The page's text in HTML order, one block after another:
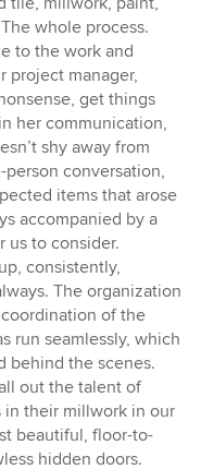
whole process.
to the work and
project manager,
get things
her communication,
shy away from
conversation,
items that arose
accompanied by a
us to consider.
consistently,
The organization
of the
run seamlessly, which
behind the scenes.
out the talent of
in their millwork in our
beautiful, floor-to-
hidden doors.